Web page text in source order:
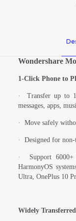
Wondershare
1-Click Phone to
·
Transfer up to
messages, apps,
· Move safely
· Designed for non-
·
Support 6000+
HarmonyOS
Ultra, OnePlus 10
Widely